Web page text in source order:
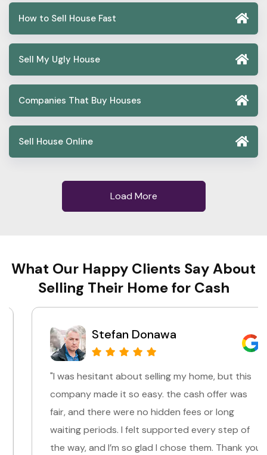
How to Sell House Fast
Sell My Ugly House
Companies That Buy Houses
Sell House Online
Load More
What Our Happy Clients Say About
Selling Their Home for Cash
Stefan Donawa
"I was hesitant about selling my home, but this
company made it so easy. the cash offer was
fair, and there were no hidden fees or long
waiting periods. I felt supported every step of
the way, and I’m so glad I chose them. Thank you